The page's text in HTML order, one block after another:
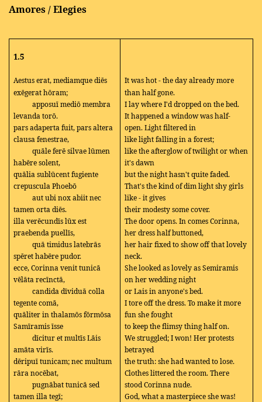
Amores / Elegies
1.5
Aestus erat, mediamque diēs
exēgerat hōram;
apposuī mediō membra
levanda torō.
pars adaperta fuit, pars altera
clausa fenestrae,
quāle ferē silvae lūmen
habēre solent,
quālia sublūcent fugiente
crepuscula Phoebō
aut ubi nox abiit nec
tamen orta diēs.
illa verēcundīs lūx est
praebenda puellīs,
quā timidus latebrās
spēret habēre pudor.
ecce, Corinna venit tunicā
vēlāta recīnctā,
candida dīviduā colla
tegente comā,
quāliter in thalamōs fōrmōsa
Samīramis īsse
dīcitur et multīs Lāis
amāta virīs.
dēripuī tunicam; nec multum
rāra nocēbat,
pugnābat tunicā sed
tamen illa tegī;
It was hot - the day already more
than half gone.
I lay where I'd dropped on the bed.
It happened a window was half-
open. Light filtered in
like light falling in a forest;
like the afterglow of twilight or when
it's dawn
but the night hasn't quite faded.
That's the kind of dim light shy girls
like - it gives
their modesty some cover.
The door opens. In comes Corinna,
her dress half buttoned,
her hair fixed to show off that lovely
neck.
She looked as lovely as Semiramis
on her wedding night
or Lais in anyone's bed.
I tore off the dress. To make it more
fun she fought
to keep the flimsy thing half on.
We struggled; I won! Her protests
betrayed
the truth: she had wanted to lose.
Clothes littered the room. There
stood Corinna nude.
God, what a masterpiece she was!